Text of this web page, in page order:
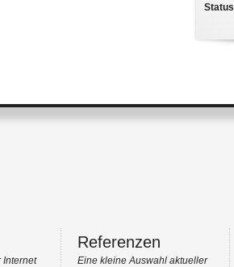
Status
Internet
Referenzen
Eine kleine Auswahl aktueller